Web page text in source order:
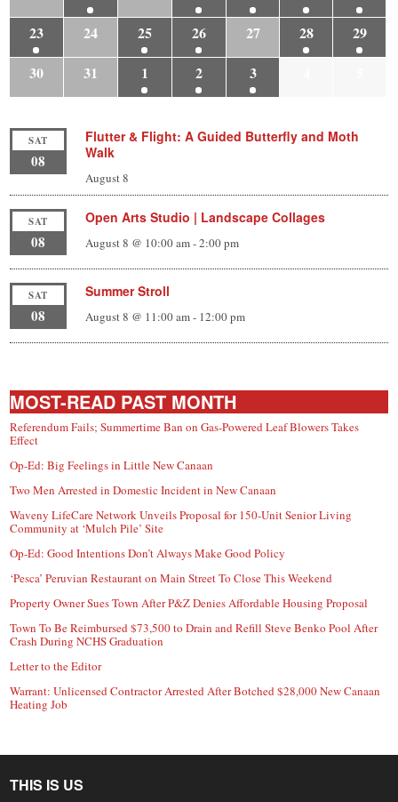
23
24 25 26 27 28
29
30
31 1 2 3
SAT
08
Flutter & Flight: A Guided Butterfly and Moth
Walk
August 8
SAT
08
Open Arts Studio | Landscape Collages
August 8 @ 10:00 am-2:00 pm
SAT
08
Summer Stroll
August 8 @ 11:00 am- 12:00 pm
MOST-READ PAST MONTH
Referendum Fails; Summertime Ban on Gas-Powered Leaf Blowers Takes
Effect
Op-Ed: Big Feelings in Little New Canaan
Two Men Arrested in Domestic Incident in New Canaan
Waveny LifeCare Network Unveils Proposal for 150-Unit Senior Living
Community at ‘Mulch Pile’ Site
Op-Ed: Good Intentions Don’t Always Make Good Policy
‘Pesca’ Peruvian Restaurant on Main Street To Close This Weekend
Property Owner Sues Town After P&Z Denies Affordable Housing Proposal
Town To Be Reimbursed $73,500 to Drain and Refill Steve Benko Pool After
Crash During NCHS Graduation
Letter to the Editor
Warrant: Unlicensed Contractor Arrested After Botched $28,000 New Canaan
Heating Job
THIS IS US